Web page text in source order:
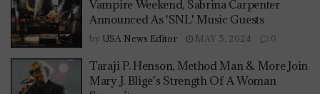
Vampire Weekend, Sabrina Carpenter
Announced As 'SNL' Music Guests
by USA News Editor MAY 5, 2024 0
Taraji P. Henson, Method Man & More Join
Mary J. Blige's Strength Of A Woman